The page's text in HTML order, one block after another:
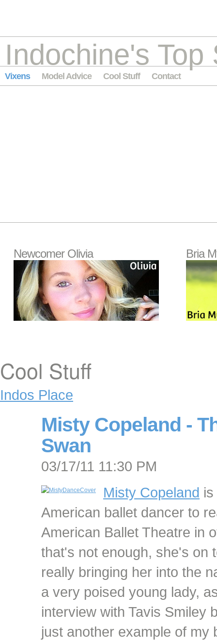
Indochine's Top
Vixens Model Advice Cool Stuff Contact
Newcomer Olivia Bria
Cool Stuff
Indos Place
Misty Copeland -
Swan
03/17/11 11:30 PM
Misty Copeland
American ballet dancer to
American Ballet Theatre in
that's not enough, she's on
really bringing her into the
a very poised young lady,
interview with Tavis Smiley
just another example of my